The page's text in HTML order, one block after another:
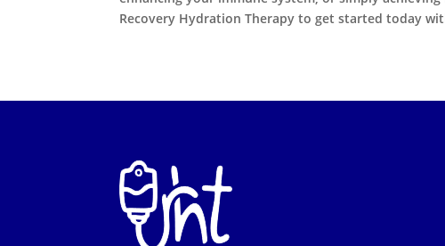
Recovery Hydration Therapy to get started today